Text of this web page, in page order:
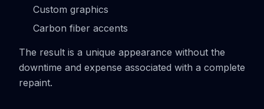
Custom graphics
Carbon fiber accents
The result is a unique appearance without the
downtime and expense associated with a complete
repaint.